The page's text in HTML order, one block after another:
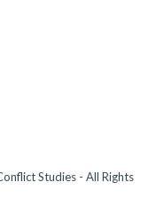
Studies - All Rights